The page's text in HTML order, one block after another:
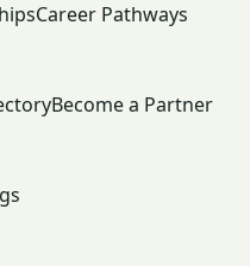
Career Pathways
Become a Partner